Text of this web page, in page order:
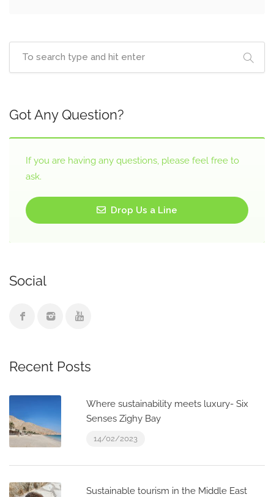
Got Any Question?
If you are having any questions, please feel free to
ask.
Drop Us a Line
Social
Recent Posts
Where sustainability meets luxury- Six
Senses Zighy Bay
14/02/2023
Sustainable tourism in the Middle East